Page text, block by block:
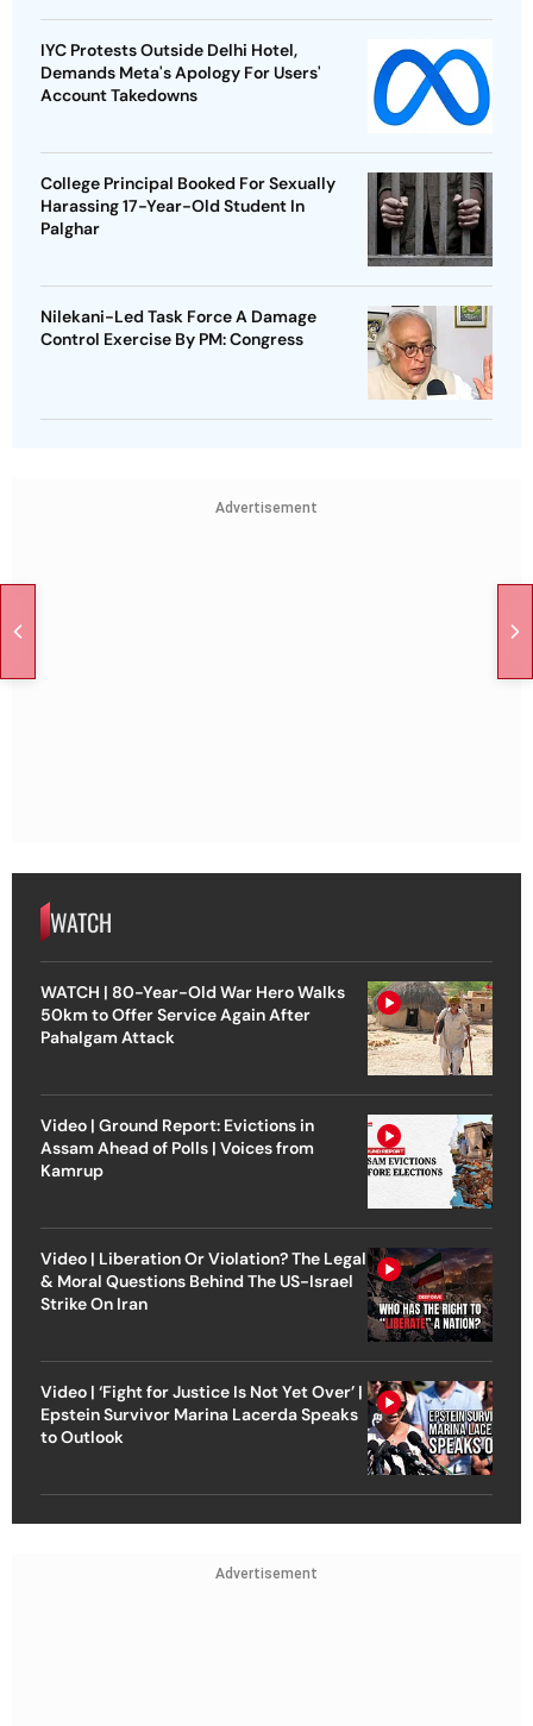
IYC Protests Outside Delhi Hotel,
Demands Meta's Apology For Users'
Account Takedowns
College Principal Booked For Sexually
Harassing 17-Year-Old Student In
Palghar
Nilekani-Led Task Force A Damage
Control Exercise By PM: Congress
Advertisement
WATCH
WATCH | 80-Year-Old War Hero Walks
50km to Offer Service Again After
Pahalgam Attack
Video | Ground Report: Evictions in
Assam Ahead of Polls | Voices from
Kamrup
Video | Liberation Or Violation? The Legal
& Moral Questions Behind The US-Israel
Strike On Iran
Video | ‘Fight for Justice Is Not Yet Over’ |
Epstein Survivor Marina Lacerda Speaks
to Outlook
Advertisement